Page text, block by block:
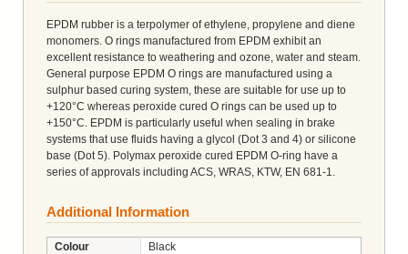
EPDM rubber is a terpolymer of ethylene, propylene and diene
monomers. O rings manufactured from EPDM exhibit an
excellent resistance to weathering and ozone, water and steam.
General purpose EPDM O rings are manufactured using a
sulphur based curing system, these are suitable for use up to
+120°C whereas peroxide cured O rings can be used up to
+150°C. EPDM is particularly useful when sealing in brake
systems that use fluids having a glycol (Dot 3 and 4) or silicone
base (Dot 5). Polymax peroxide cured EPDM O-ring have a
series of approvals including ACS, WRAS, KTW, EN 681-1.
Additional Information
Colour
Black